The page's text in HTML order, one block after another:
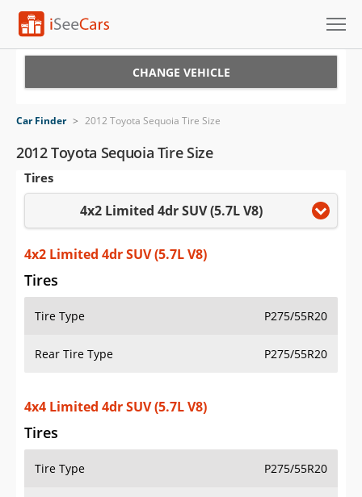
VIN Check
Saved Cars
Saved Searches
Saved iVIN Reports
Log In
Sign Up
CHANGE VEHICLE
Car Finder > 2012 Toyota Sequoia Tire Size
2012 Toyota Sequoia Tire Size
Tires
4x2 Limited 4dr SUV (5.7L V8)
4x2 Limited 4dr SUV (5.7L V8)
Tires
Tire Type P275/55R20
Rear Tire Type P275/55R20
4x4 Limited 4dr SUV (5.7L V8)
Tires
Tire Type P275/55R20